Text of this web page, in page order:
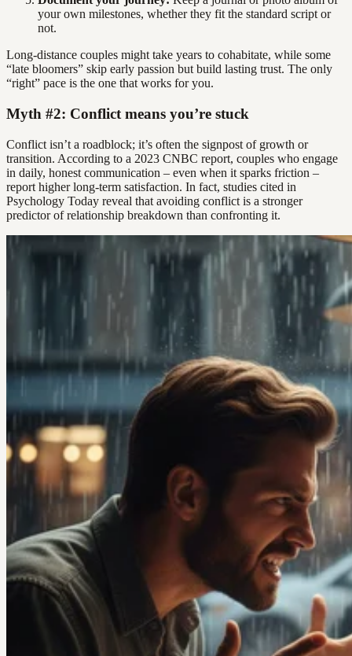
your own milestones, whether they fit the standard script or
not.
Long-distance couples might take years to cohabitate, while some
“late bloomers” skip early passion but build lasting trust. The only
“right” pace is the one that works for you.
Myth #2: Conflict means you’re stuck
Conflict isn’t a roadblock; it’s often the signpost of growth or
transition. According to a 2023 CNBC report, couples who engage
in daily, honest communication – even when it sparks friction –
report higher long-term satisfaction. In fact, studies cited in
Psychology Today reveal that avoiding conflict is a stronger
predictor of relationship breakdown than confronting it.